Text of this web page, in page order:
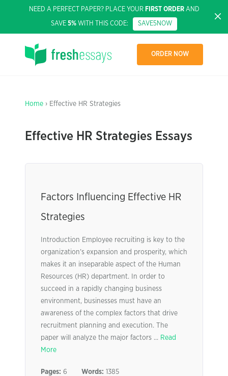
NEED A PERFECT PAPER? PLACE YOUR FIRST ORDERAND
SAVE 5% WITH THIS CODE: SAVE5NOW
ORDER NOW
Home › Effective HR Strategies
Effective HR Strategies Essays
Factors Influencing Effective HR
Strategies
Introduction Employee recruiting is key to the
organization’s expansion and prosperity, which
makes it an inseparable aspect of the Human
Resources (HR) department. In order to
succeed in a rapidly changing business
environment, businesses must have an
awareness of the complex factors that drive
recruitment planning and execution. The
paper will analyze the major factors ... Read
More
Pages: 6 Words: 1385